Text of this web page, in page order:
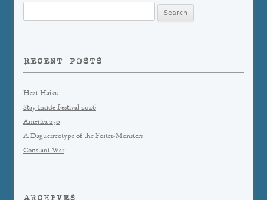
for:
RECENT POSTS
Heat Haiku
Stay Inside Festival 2026
America 250
A Daguerreotype of the Foster-Monsters
Constant War
ARCHIVES